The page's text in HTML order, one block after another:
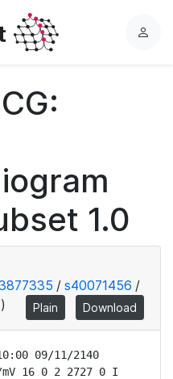
L
1.0
/ s40071456 /
Plain Download
09/11/2140
16 0 2 2727 0 I